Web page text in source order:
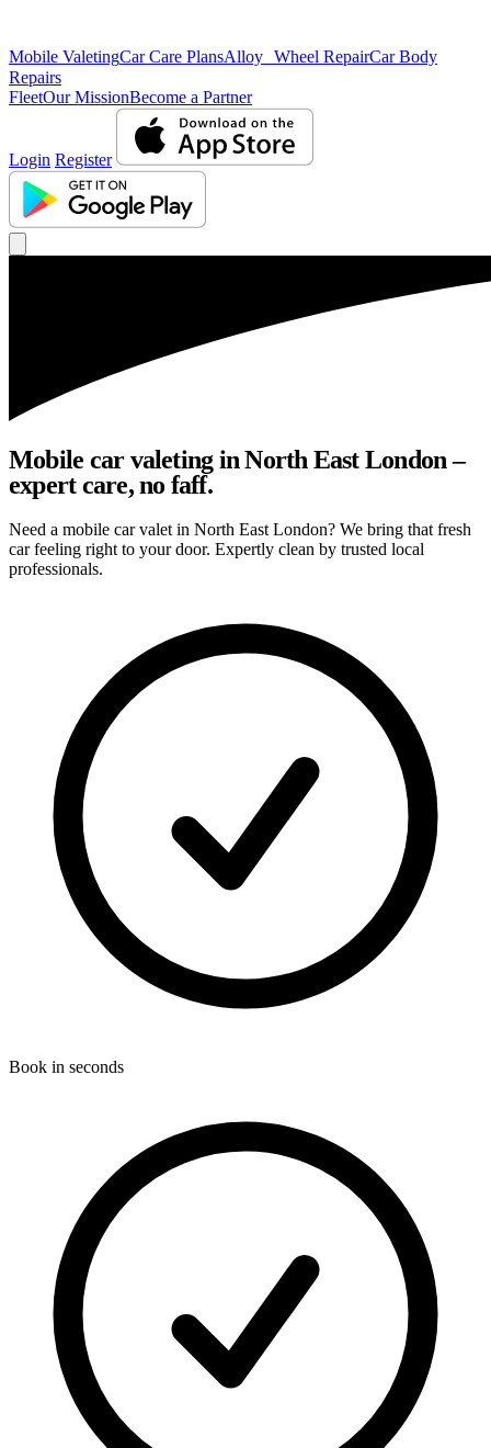
Mobile ValetingCar Care PlansAlloy Wheel RepairCar Body
Repairs
FleetOur MissionBecome a Partner
Login Register
Mobile car valeting in North East London –
expert care, no faff.
Need a mobile car valet in North East London? We bring that fresh
car feeling right to your door. Expertly clean by trusted local
professionals.
Book in seconds